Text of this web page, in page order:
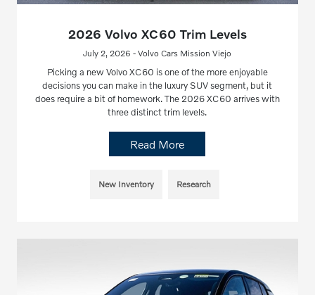
2026 Volvo XC60 Trim Levels
July 2, 2026 - Volvo Cars Mission Viejo
Picking a new Volvo XC60 is one of the more enjoyable
decisions you can make in the luxury SUV segment, but it
does require a bit of homework. The 2026 XC60 arrives with
three distinct trim levels.
Read More
New Inventory Research